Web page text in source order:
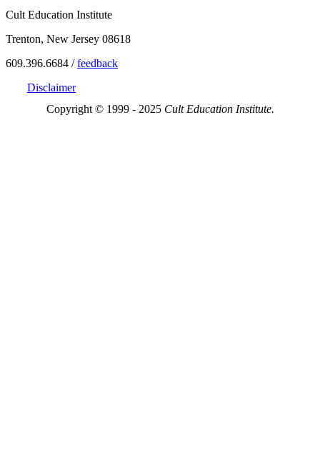
Cult Education Institute
Trenton, New Jersey 08618
609.396.6684 /feedback
Disclaimer
Copyright © 1999 - 2025 Cult Education Institute.